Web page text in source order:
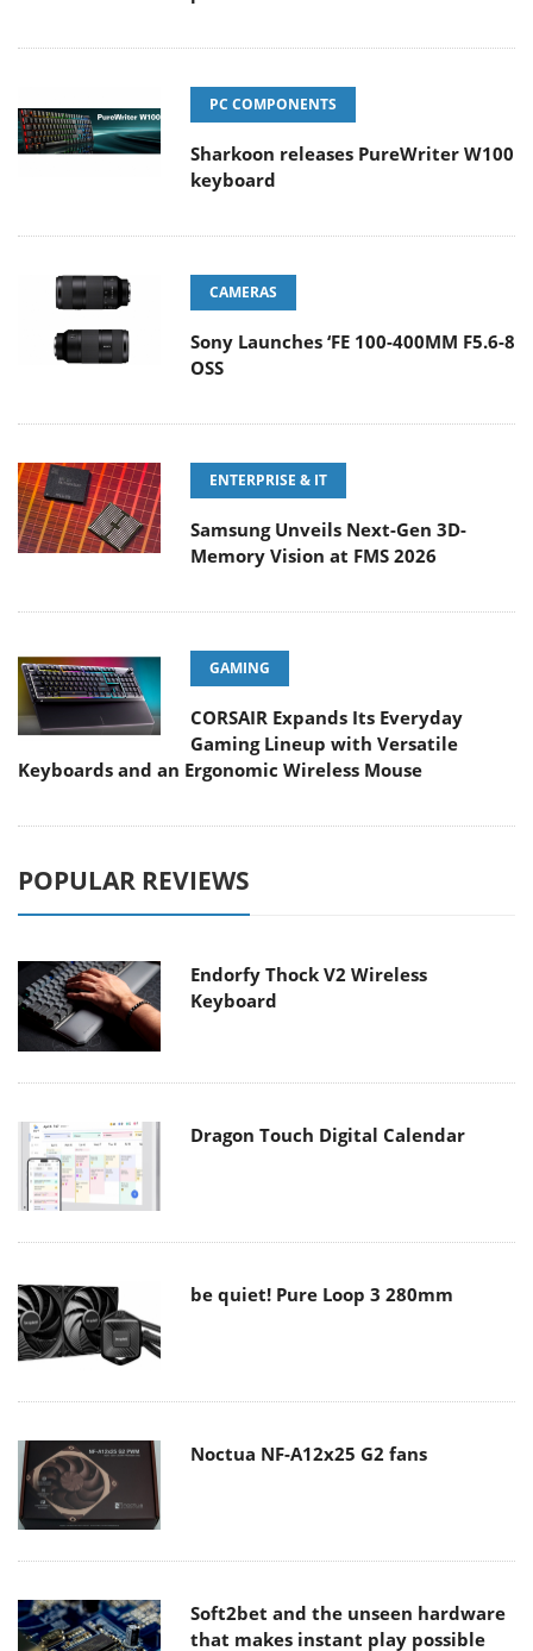
PC COMPONENTS
Sharkoon releases PureWriter W100
keyboard
CAMERAS
Sony Launches ‘FE 100-400MM F5.6-8
OSS
ENTERPRISE & IT
Samsung Unveils Next-Gen 3D-
Memory Vision at FMS 2026
GAMING
CORSAIR Expands Its Everyday
Gaming Lineup with Versatile
Keyboards and an Ergonomic Wireless Mouse
POPULAR REVIEWS
Endorfy Thock V2 Wireless
Keyboard
Dragon Touch Digital Calendar
be quiet! Pure Loop 3 280mm
Noctua NF-A12x25 G2 fans
Soft2bet and the unseen hardware
that makes instant play possible